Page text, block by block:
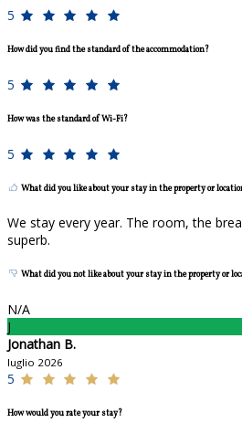
5
How did you find the standard of the accommodation?
5
How was the standard of Wi-Fi?
5
What did you like about your stay in the property or
We stay every year. The room, the
superb.
What did you not like about your stay in the property or
N/A
J
Jonathan B.
luglio 2026
5
How would you rate your stay?